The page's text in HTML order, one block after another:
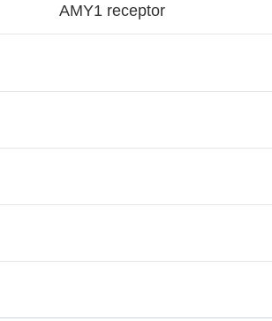
AMY1 receptor